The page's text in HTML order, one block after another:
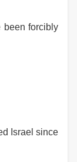
been forcibly
Israel since